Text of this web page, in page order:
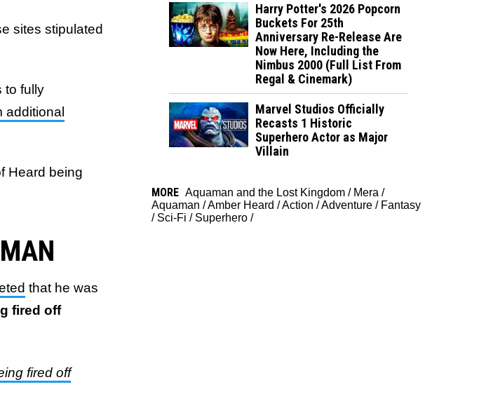
sites stipulated
to fully
additional
Heard being
that he was
fired off
fired off
Harry Potter's 2026 Popcorn
Buckets For 25th
Anniversary Re-Release Are
Now Here, Including the
Nimbus 2000 (Full List From
Regal & Cinemark)
Marvel Studios Officially
Recasts 1 Historic
Superhero Actor as Major
Villain
MORE Aquaman and the Lost Kingdom / Mera /
Aquaman /Amber Heard /Action /Adventure / Fantasy
/ Sci-Fi / Superhero /